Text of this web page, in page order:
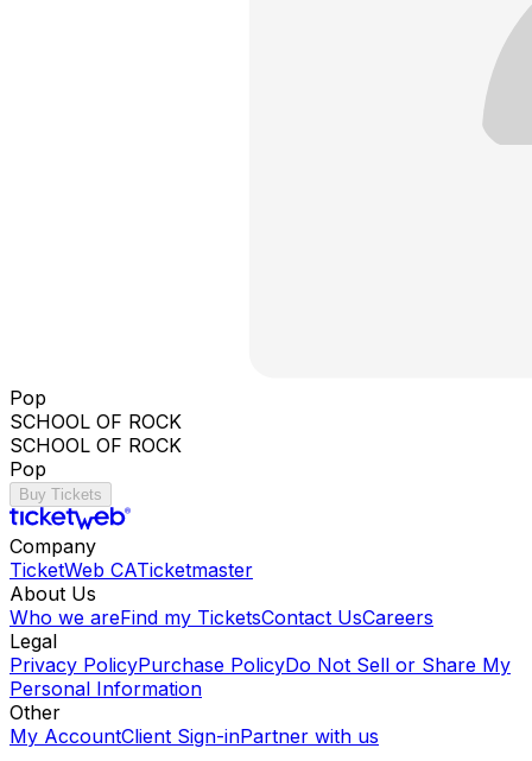
Pop
SCHOOL OF ROCK
SCHOOL OF ROCK
Pop
Buy Tickets
Company
TicketWeb CATicketmaster
About Us
Who we areFind my TicketsContact UsCareers
Legal
Privacy PolicyPurchase PolicyDo Not Sell or Share My
Personal Information
Other
My AccountClient Sign-inPartner with us